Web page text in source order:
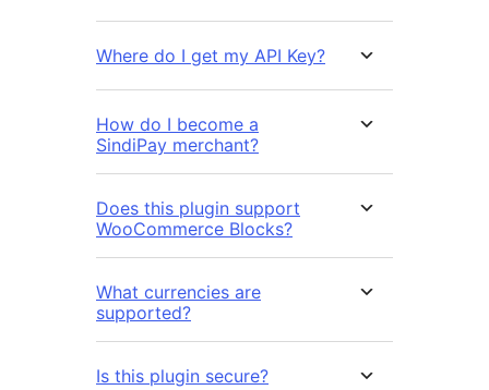
Where do I get my API Key?
How do I become a
SindiPay merchant?
Does this plugin support
WooCommerce Blocks?
What currencies are
supported?
Is this plugin secure?